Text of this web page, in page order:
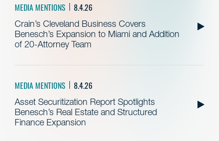
MEDIA MENTIONS 8.4.26
Crain’s Cleveland Business Covers
Benesch’s Expansion to Miami and Addition
of 20-Attorney Team
MEDIA MENTIONS 8.4.26
Asset Securitization Report Spotlights
Benesch’s Real Estate and Structured
Finance Expansion